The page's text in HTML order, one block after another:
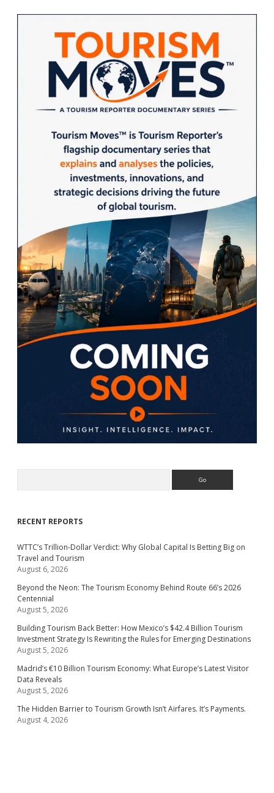
Sidebar
RECENT REPORTS
WTTC’s Trillion-Dollar Verdict: Why Global Capital Is Betting Big on
Travel and Tourism
August 6, 2026
Beyond the Neon: The Tourism Economy Behind Route 66’s 2026
Centennial
August 5, 2026
Building Tourism Back Better: How Mexico’s $42.4 Billion Tourism
Investment Strategy Is Rewriting the Rules for Emerging Destinations
August 5, 2026
Madrid’s €10 Billion Tourism Economy: What Europe’s Latest Visitor
Data Reveals
August 5, 2026
The Hidden Barrier to Tourism Growth Isn’t Airfares. It’s Payments.
August 4, 2026